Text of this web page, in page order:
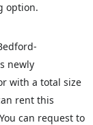
option.
newly
with a total size
rent this
can request to